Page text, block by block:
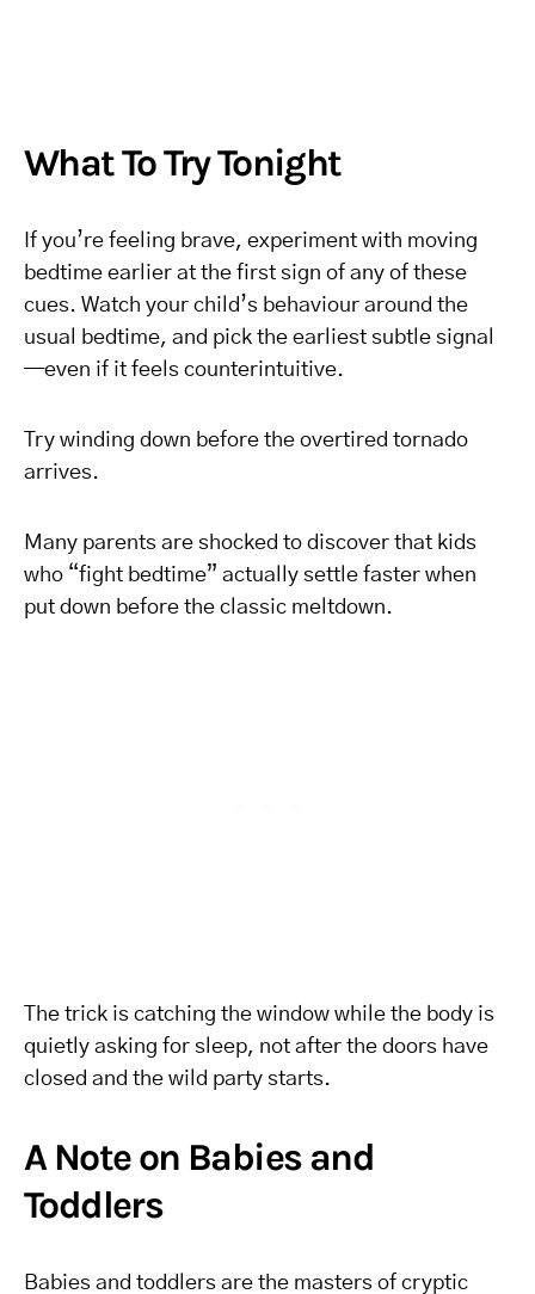
What To Try Tonight
If you’re feeling brave, experiment with moving
bedtime earlier at the first sign of any of these
cues. Watch your child’s behaviour around the
usual bedtime, and pick the earliest subtle signal
—even if it feels counterintuitive.
Try winding down before the overtired tornado
arrives.
Many parents are shocked to discover that kids
who “fight bedtime” actually settle faster when
put down before the classic meltdown.
The trick is catching the window while the body is
quietly asking for sleep, not after the doors have
closed and the wild party starts.
A Note on Babies and
Toddlers
Babies and toddlers are the masters of cryptic